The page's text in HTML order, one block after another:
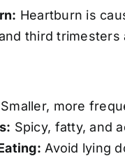
Heartburn is
third
Smaller, more
Spicy, fatty, and
Avoid lying